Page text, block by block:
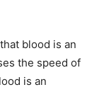
blood is an
the speed of
is an